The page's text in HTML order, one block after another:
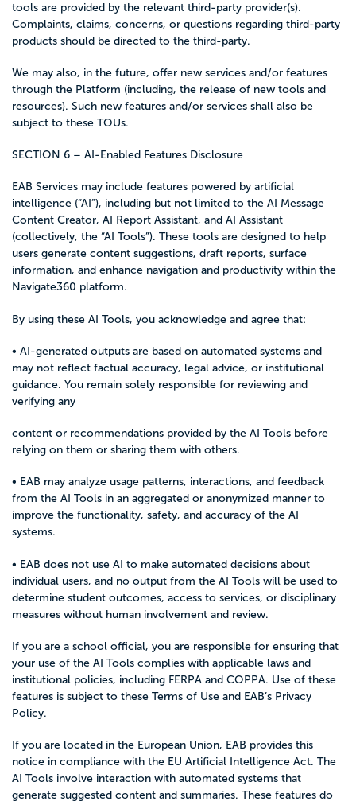
tools are provided by the relevant third-party provider(s).
Complaints, claims, concerns, or questions regarding third-party
products should be directed to the third-party.
We may also, in the future, offer new services and/or features
through the Platform (including, the release of new tools and
resources). Such new features and/or services shall also be
subject to these TOUs.
SECTION 6 – AI-Enabled Features Disclosure
EAB Services may include features powered by artificial
intelligence (“AI”), including but not limited to the AI Message
Content Creator, AI Report Assistant, and AI Assistant
(collectively, the “AI Tools”). These tools are designed to help
users generate content suggestions, draft reports, surface
information, and enhance navigation and productivity within the
Navigate360 platform.
By using these AI Tools, you acknowledge and agree that:
• AI-generated outputs are based on automated systems and
may not reflect factual accuracy, legal advice, or institutional
guidance. You remain solely responsible for reviewing and
verifying any
content or recommendations provided by the AI Tools before
relying on them or sharing them with others.
• EAB may analyze usage patterns, interactions, and feedback
from the AI Tools in an aggregated or anonymized manner to
improve the functionality, safety, and accuracy of the AI
systems.
• EAB does not use AI to make automated decisions about
individual users, and no output from the AI Tools will be used to
determine student outcomes, access to services, or disciplinary
measures without human involvement and review.
If you are a school official, you are responsible for ensuring that
your use of the AI Tools complies with applicable laws and
institutional policies, including FERPA and COPPA. Use of these
features is subject to these Terms of Use and EAB’s Privacy
Policy.
If you are located in the European Union, EAB provides this
notice in compliance with the EU Artificial Intelligence Act. The
AI Tools involve interaction with automated systems that
generate suggested content and summaries. These features do